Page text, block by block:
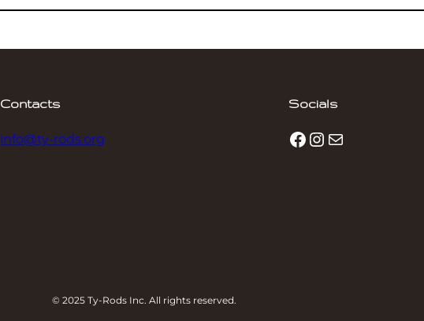
Contacts
info@ty-rods.org
Socials
Facebook Instagram Mail
© 2025 Ty-Rods Inc. All rights reserved.